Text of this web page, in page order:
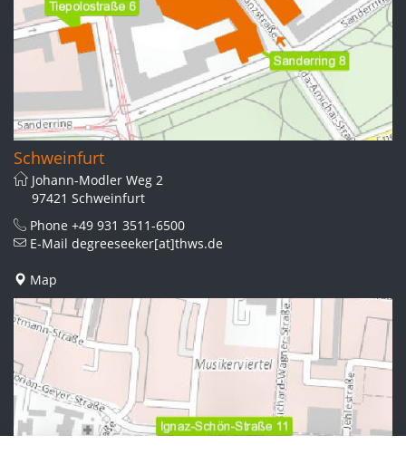
Schweinfurt
Johann-Modler Weg 2
97421 Schweinfurt
Phone +49 931 3511-6500
E-Mail degreeseeker[at]thws.de
Map